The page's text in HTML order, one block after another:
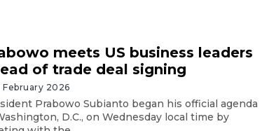
meets US business leaders
of trade deal signing
February 2026
Prabowo Subianto began his official agenda
D.C., on Wednesday local time by